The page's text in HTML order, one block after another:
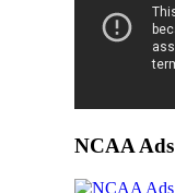
NCAA Ads